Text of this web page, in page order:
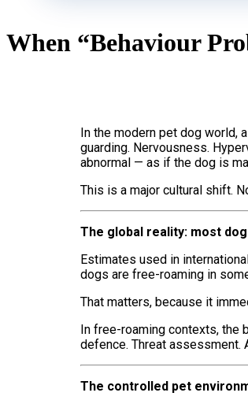
Lucy & Harvey Case Study
When “Behaviour
In the modern pet dog world,
guarding. Nervousness.
abnormal — as if the dog is
This is a major cultural shift.
The global reality: most
Estimates used in
dogs are free-roaming in
That matters, because it
In free-roaming contexts, the
defence. Threat assessment.
The controlled pet